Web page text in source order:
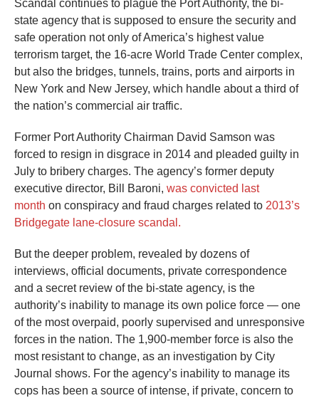
arrows
will
open
main
level
menus
toggle
through
sub
tier
links.
Enter
and
space
open
menus
and
escape
closes
Scandal continues to plague the Port Authority, the bi-
state agency that is supposed to ensure the security and
safe operation not only of America’s highest value
terrorism target, the 16-acre World Trade Center complex,
but also the bridges, tunnels, trains, ports and airports in
New York and New Jersey, which handle about a third of
the nation’s commercial air traffic.
Former Port Authority Chairman David Samson was
forced to resign in disgrace in 2014 and pleaded guilty in
July to bribery charges. The agency’s former deputy
executive director, Bill Baroni, was convicted last
month on conspiracy and fraud charges related to 2013’s
Bridgegate lane-closure scandal.
But the deeper problem, revealed by dozens of
interviews, official documents, private correspondence
and a secret review of the bi-state agency, is the
authority’s inability to manage its own police force — one
of the most overpaid, poorly supervised and unresponsive
forces in the nation. The 1,900-member force is also the
most resistant to change, as an investigation by City
Journal shows. For the agency’s inability to manage its
cops has been a source of intense, if private, concern to